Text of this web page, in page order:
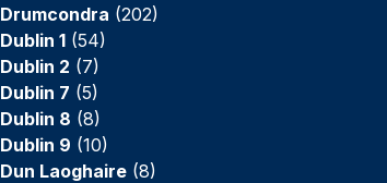
Drumcondra (202)
Dublin 1(54)
Dublin 2 (7)
Dublin 7 (5)
Dublin 8 (8)
Dublin 9 (10)
Dun Laoghaire(8)